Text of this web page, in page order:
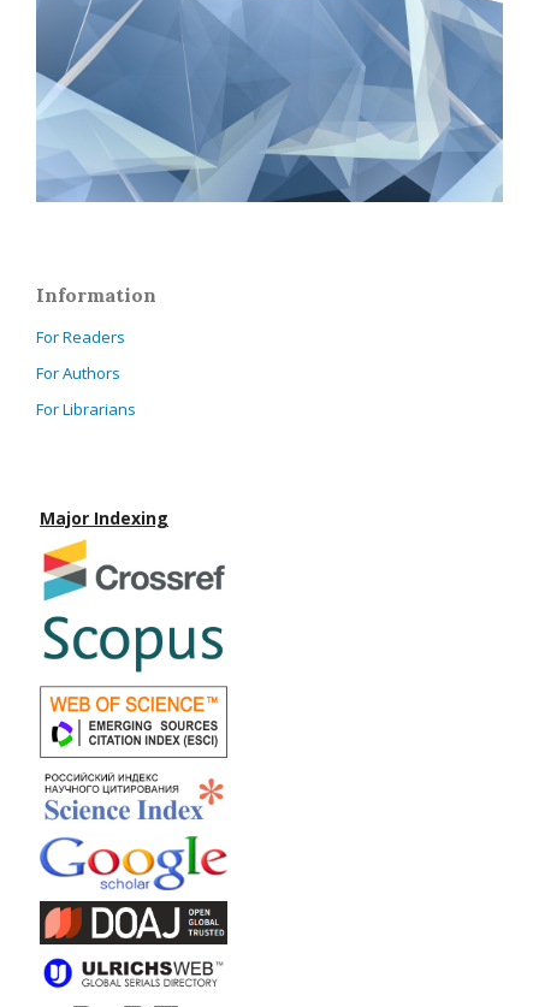
Information
For Readers
For Authors
For Librarians
Major Indexing